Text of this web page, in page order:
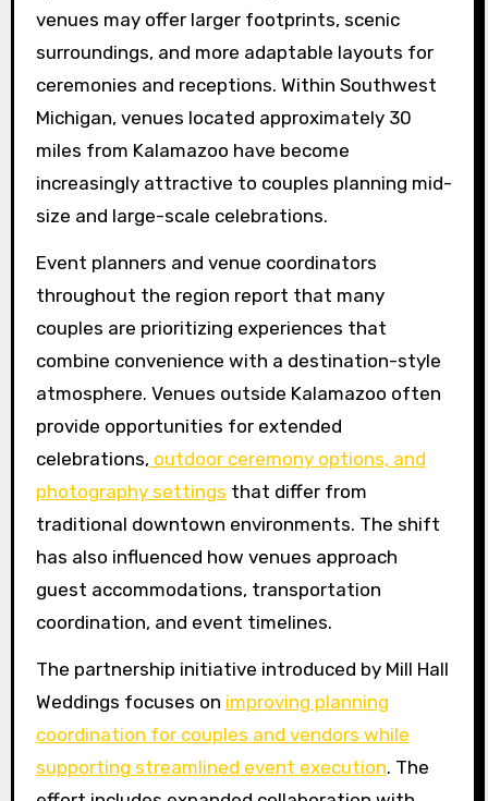
venues may offer larger footprints, scenic
surroundings, and more adaptable layouts for
ceremonies and receptions. Within Southwest
Michigan, venues located approximately 30
miles from Kalamazoo have become
increasingly attractive to couples planning mid-
size and large-scale celebrations.
Event planners and venue coordinators
throughout the region report that many
couples are prioritizing experiences that
combine convenience with a destination-style
atmosphere. Venues outside Kalamazoo often
provide opportunities for extended
celebrations, outdoor ceremony options, and
photography settings that differ from
traditional downtown environments. The shift
has also influenced how venues approach
guest accommodations, transportation
coordination, and event timelines.
The partnership initiative introduced by Mill Hall
Weddings focuses on improving planning
coordination for couples and vendors while
supporting streamlined event execution. The